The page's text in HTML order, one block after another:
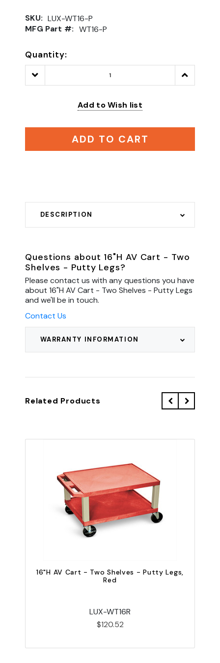
SKU: LUX-WT16-P
MFG Part #: WT16-P
Quantity:
Decrease
Quantity:
Increase
Quantity:
Add to Wish list
ADD TO CART
DESCRIPTION
WARRANTY INFORMATION
Questions about 16"H AV Cart - Two
Shelves - Putty Legs?
Please contact us with any questions you have
about 16"H AV Cart - Two Shelves - Putty Legs
and we'll be in touch.
Contact Us
Related Products
16"H AV Cart - Two Shelves - Putty Legs,
Red
LUX-WT16R
$120.52